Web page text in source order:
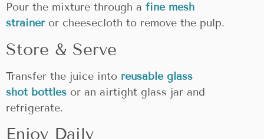
Pour the mixture through a fine mesh
straineror cheesecloth to remove the pulp.
Store & Serve
Transfer the juice into reusable glass
shot bottles or an airtight glass jar and
refrigerate.
Enjoy Daily